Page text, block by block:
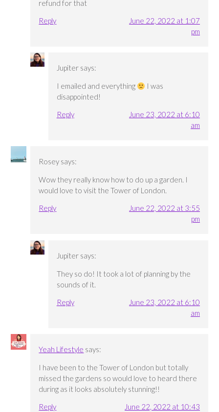
refund for that
Reply
June 22, 2022 at 1:07
pm
Jupiter says:
I emailed and everything
I was
disappointed!
Reply
June 23, 2022 at 6:10
am
Rosey says:
Wow they really know how to do up a garden. I
would love to visit the Tower of London.
Reply
June 22, 2022 at 3:55
pm
Jupiter says:
They so do! It took a lot of planning by the
sounds of it.
Reply
June 23, 2022 at 6:10
am
Yeah Lifestyle says:
I have been to the Tower of London but totally
missed the gardens so would love to heard there
during as it looks absolutely stunning!!
Reply
June 22, 2022 at 10:43